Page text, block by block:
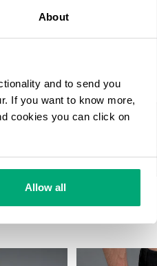
About
and to send you
If you want to know more,
cookies you can click on
Allow all
JACKET